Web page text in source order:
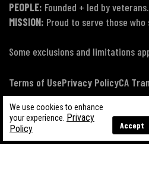
We use cookies to enhance
your experience. Privacy
Policy
Accept
PEOPLE: Founded + led by veterans.
MISSION: Proud to serve those who
Some exclusions and limitations
Terms of UsePrivacy PolicyCA
Payment, Pricing & Promotions
© Copyright 2026 US Patriot